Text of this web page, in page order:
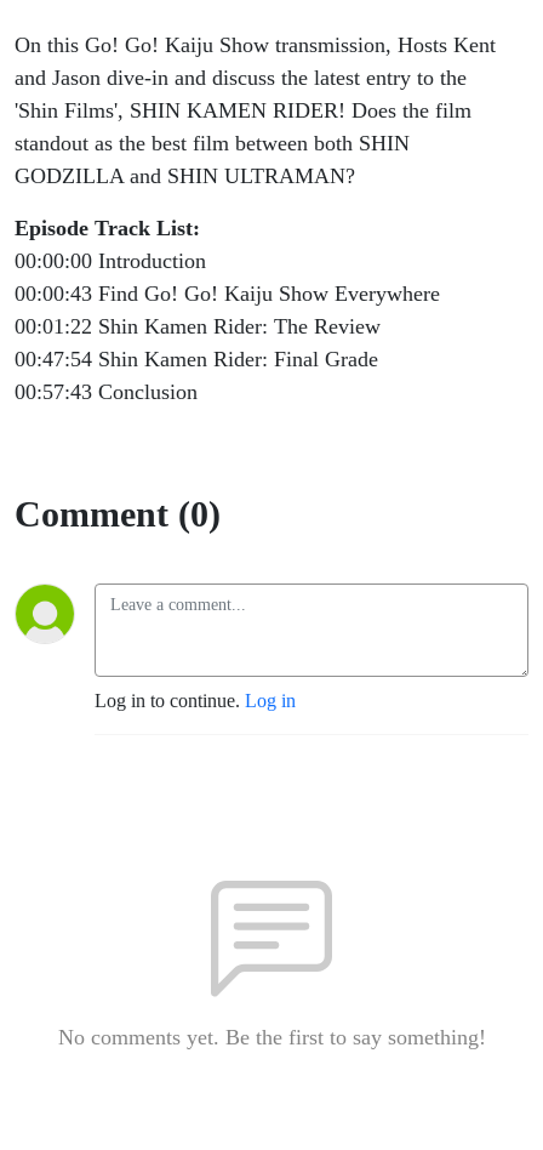
Films? |
Go! Go!
Kaiju
#212
On this Go! Go! Kaiju Show transmission, Hosts Kent
and Jason dive-in and discuss the latest entry to the
'Shin Films', SHIN KAMEN RIDER! Does the film
standout as the best film between both SHIN
GODZILLA and SHIN ULTRAMAN?
Episode Track List:
00:00:00 Introduction
00:00:43 Find Go! Go! Kaiju Show Everywhere
00:01:22 Shin Kamen Rider: The Review
00:47:54 Shin Kamen Rider: Final Grade
00:57:43 Conclusion
Comment (0)
Log in to continue. Log in
No comments yet. Be the first to say something!